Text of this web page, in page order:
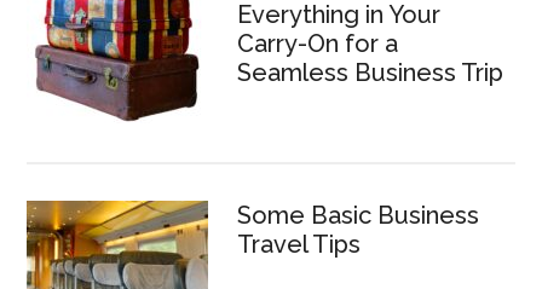
Everything in Your
Carry-On for a
Seamless Business Trip
Some Basic Business
Travel Tips